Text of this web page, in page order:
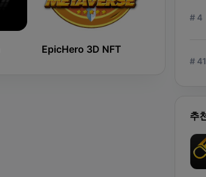
EpicHero 3D NFT Kingdom
# 4
#
추